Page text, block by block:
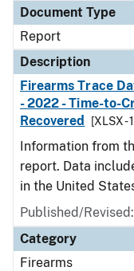
Document Type
Report
Description
Firearms Trace
- 2022 - Time-to-
Recovered
[XLSX -
Information from
report. Data
in the United
Published/
Category
Firearms